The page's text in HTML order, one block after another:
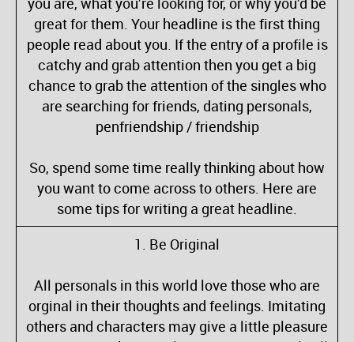
great for them. Your headline is the first thing
people read about you. If the entry of a profile is
catchy and grab attention then you get a big
chance to grab the attention of the singles who
are searching for friends, dating personals,
penfriendship / friendship
So, spend some time really thinking about how
you want to come across to others. Here are
some tips for writing a great headline.
1. Be Original
All personals in this world love those who are
orginal in their thoughts and feelings. Imitating
others and characters may give a little pleasure